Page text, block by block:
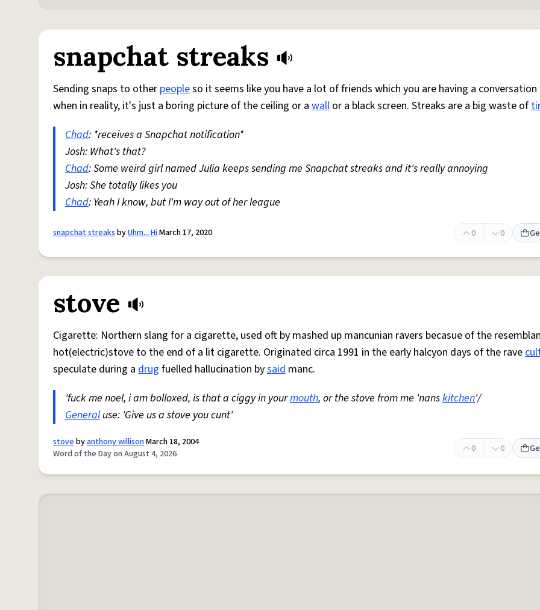
snapchat streaks
Sending snaps to other peopleso it seems like you have a lot of friends which you are having a
when in reality, it's just a boring picture of the ceiling or a wall or a black screen. Streaks are a big waste of
Chad: *receives a Snapchat notification*
Josh: What's that?
Chad: Some weird girl named Julia keeps sending me Snapchat streaks and it's really annoying
Josh: She totally likes you
Chad: Yeah I know, but I'm way out of her league
snapchat streaksbyUhm... HiMarch 17, 2020 0 0
stove
Cigarette: Northern slang for a cigarette, used oft by mashed up mancunian ravers becasue of the
hot(electric)stove to the end of a lit cigarette. Originated circa 1991 in the early halcyon days of the rave
speculate during a drug fuelled hallucination bysaid manc.
'fuck me noel, i am bolloxed, is that a ciggy in yourmouth, or the stove from me 'nanskitchen'/
Generaluse: 'Give us a stove you cunt'
stovebyanthony willisonMarch 18, 2004
Word of the Day on August 4, 2026
0 0